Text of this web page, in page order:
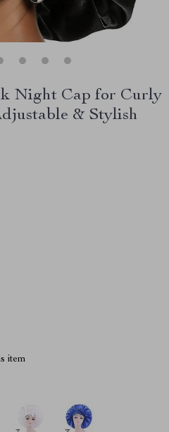
Night Cap for Curly
& Stylish
item